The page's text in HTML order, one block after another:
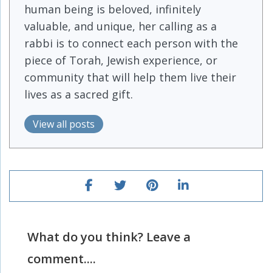
human being is beloved, infinitely
valuable, and unique, her calling as a
rabbi is to connect each person with the
piece of Torah, Jewish experience, or
community that will help them live their
lives as a sacred gift.
View all posts
What do you think? Leave a
comment....